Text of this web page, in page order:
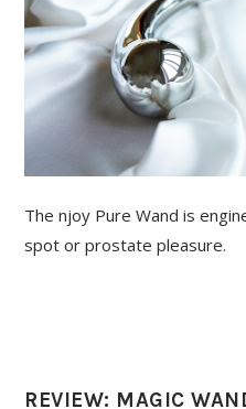
The njoy Pure Wand is
spot or prostate pleasure.
REVIEW: MAGIC